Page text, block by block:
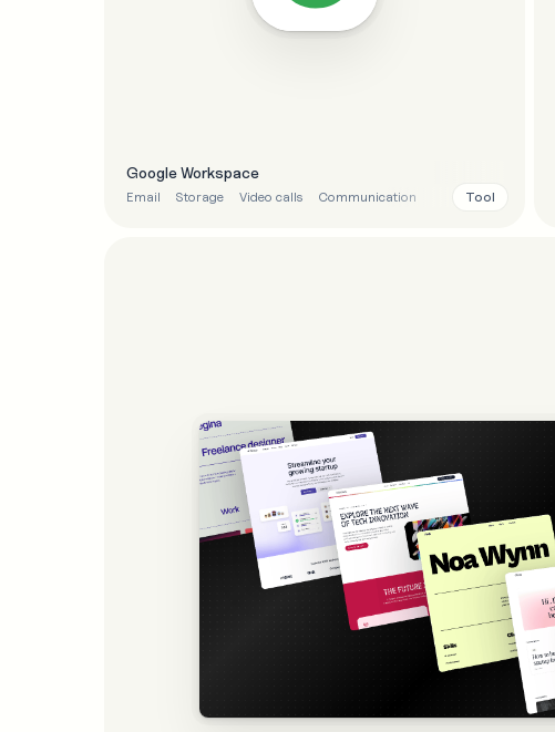
Google Workspace
Email Storage Video calls Communication Tool